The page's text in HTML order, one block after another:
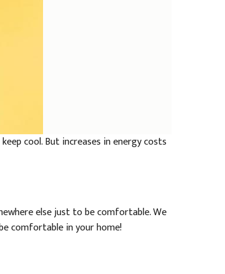
cool. But increases in energy costs
else just to be comfortable. We
comfortable in your home!